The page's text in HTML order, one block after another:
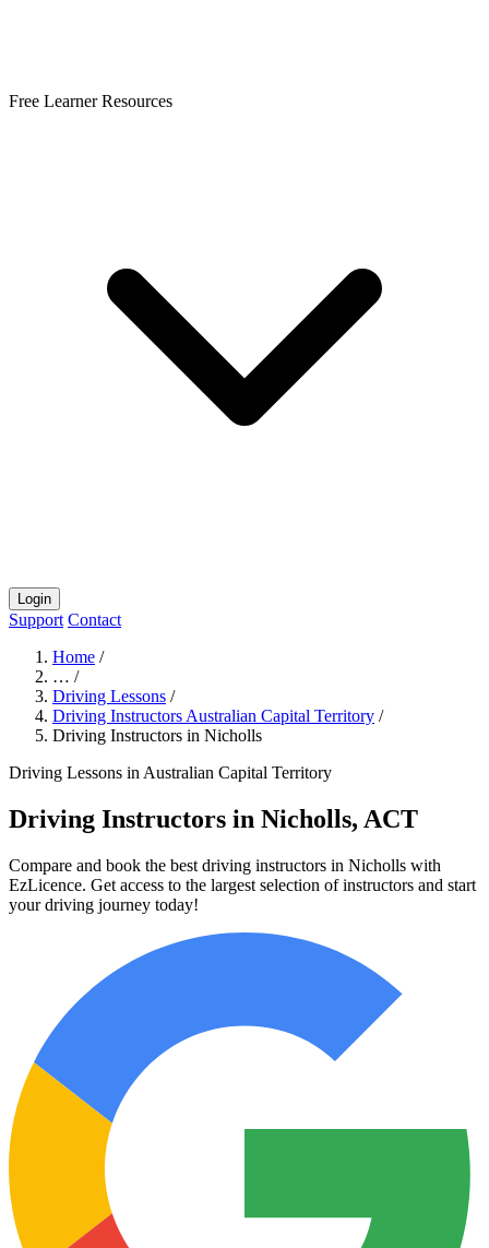
Free Learner Resources
Login
Support Contact
Home /
… /
Driving Lessons /
Driving Instructors Australian Capital Territory /
Driving Instructors in Nicholls
Driving Lessons in Australian Capital Territory
Driving Instructors in Nicholls, ACT
Compare and book the best driving instructors in Nicholls with
EzLicence. Get access to the largest selection of instructors and start
your driving journey today!